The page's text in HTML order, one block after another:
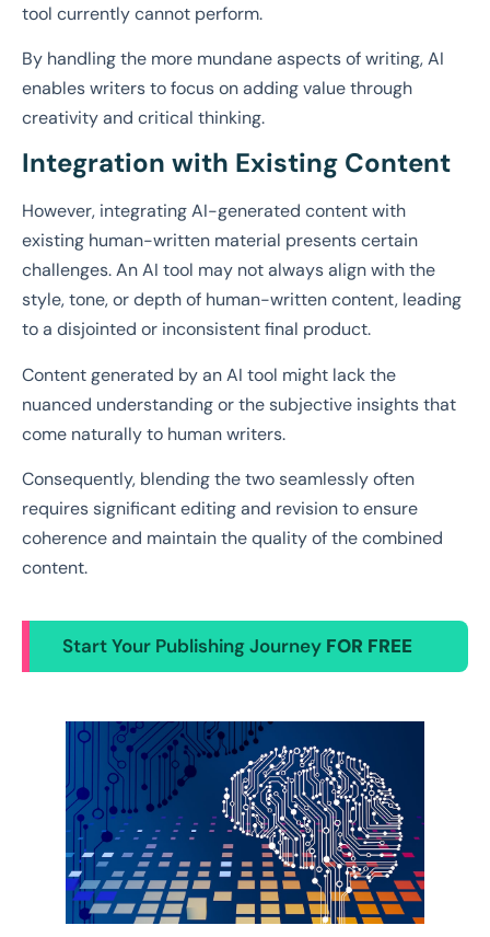
tool currently cannot perform.
By handling the more mundane aspects of writing, AI
enables writers to focus on adding value through
creativity and critical thinking.
Integration with Existing Content
However, integrating AI-generated content with
existing human-written material presents certain
challenges. An AI tool may not always align with the
style, tone, or depth of human-written content, leading
to a disjointed or inconsistent final product.
Content generated by an AI tool might lack the
nuanced understanding or the subjective insights that
come naturally to human writers.
Consequently, blending the two seamlessly often
requires significant editing and revision to ensure
coherence and maintain the quality of the combined
content.
Start Your Publishing Journey FOR FREE